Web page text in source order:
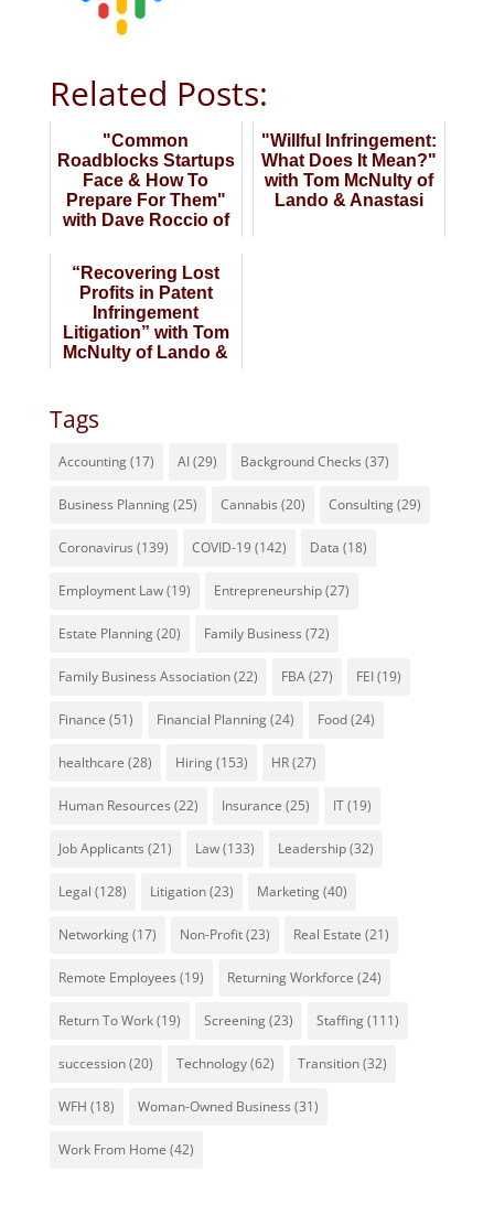
Related Posts:
"Common
Roadblocks Startups
Face & How To
Prepare For Them"
with Dave Roccio of
"Willful Infringement:
What Does It Mean?"
with Tom McNulty of
Lando & Anastasi
“Recovering Lost
Profits in Patent
Infringement
Litigation” with Tom
McNulty of Lando &
Tags
Accounting(17) AI(29) Background Checks (37)
Business Planning(25) Cannabis (20) Consulting(29)
Coronavirus (139) COVID-19(142) Data (18)
Employment Law(19) Entrepreneurship(27)
Estate Planning(20) Family Business (72)
Family Business Association(22) FBA(27) FEI(19)
Finance (51) Financial Planning(24) Food(24)
healthcare (28) Hiring(153) HR(27)
Human Resources (22) Insurance (25) IT(19)
Job Applicants (21) Law(133) Leadership(32)
Legal (128) Litigation(23) Marketing(40)
Networking(17) Non-Profit(23) Real Estate (21)
Remote Employees (19) Returning Workforce (24)
Return To Work(19) Screening(23) Staffing(111)
succession(20) Technology(62) Transition(32)
WFH (18) Woman-Owned Business (31)
Work From Home (42)